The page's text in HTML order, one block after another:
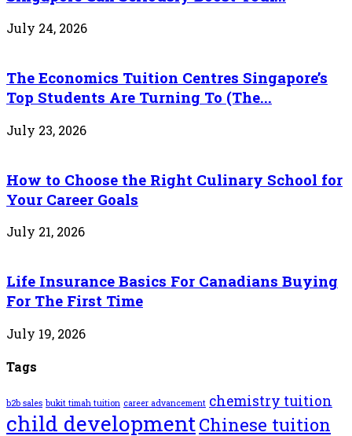
July 24, 2026
The Economics Tuition Centres Singapore’s
Top Students Are Turning To (The...
July 23, 2026
How to Choose the Right Culinary School for
Your Career Goals
July 21, 2026
Life Insurance Basics For Canadians Buying
For The First Time
July 19, 2026
Tags
b2b sales bukit timah tuition career advancement chemistry tuition
child developmentChinese tuition